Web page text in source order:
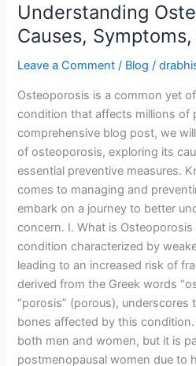
Understanding
Causes,
Leave a Comment / Blog /
Osteoporosis is a common yet
condition that affects millions of
comprehensive blog post, we
of osteoporosis, exploring its
essential preventive measures.
comes to managing and
embark on a journey to better
concern. I. What is
condition characterized by
leading to an increased risk of
derived from the Greek words
“porosis” (porous), underscores
bones affected by this
both men and women, but it is
postmenopausal women due to